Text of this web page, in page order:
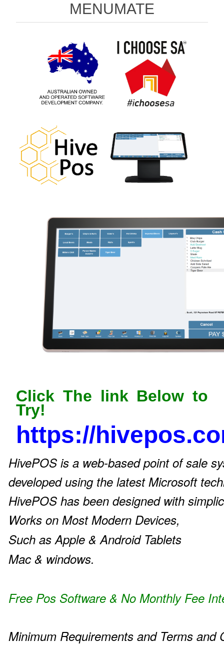
MENUMATE
Click The link Below to
Try!
https://
HivePOS is a web-based point of sale
developed using the latest Microsoft
HivePOS has been designed with
Works on Most Modern Devices,
Such as Apple & Android Tablets
Mac & windows.
Free Pos Software & No Monthly Fee
Minimum Requirements and Terms and